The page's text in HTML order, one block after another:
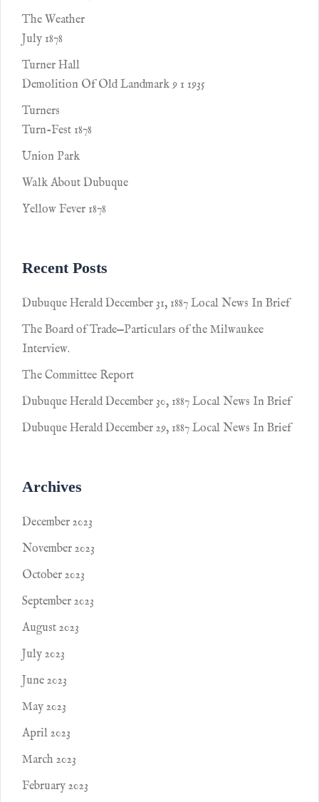
The Weather
July 1878
Turner Hall
Demolition Of Old Landmark 9 1 1935
Turners
Turn-Fest 1878
Union Park
Walk About Dubuque
Yellow Fever 1878
Recent Posts
Dubuque Herald December 31, 1887 Local News In Brief
The Board of Trade—Particulars of the Milwaukee
Interview.
The Committee Report
Dubuque Herald December 30, 1887 Local News In Brief
Dubuque Herald December 29, 1887 Local News In Brief
Archives
December 2023
November 2023
October 2023
September 2023
August 2023
July 2023
June 2023
May 2023
April 2023
March 2023
February 2023